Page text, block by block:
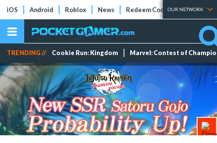
iOS Android Roblox News Redeem Codes Tier Lists
OUR NETWORK
TRENDING // Cookie Run: Kingdom Marvel: Contest of